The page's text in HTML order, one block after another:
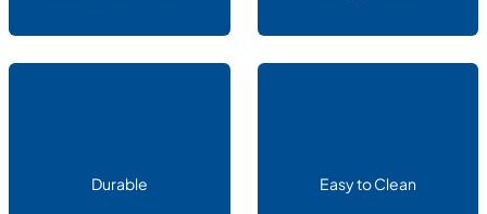
Durable Easy to Clean